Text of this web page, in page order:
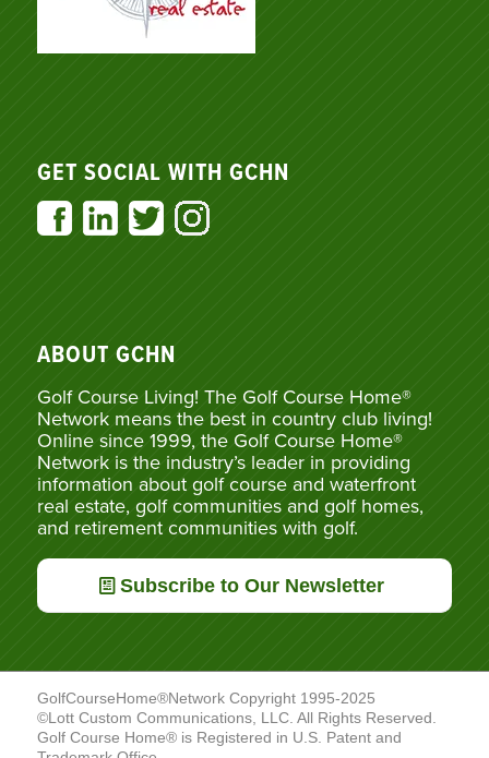
GET SOCIAL WITH GCHN
ABOUT GCHN
Golf Course Living! The Golf Course Home®
Network means the best in country club living!
Online since 1999, the Golf Course Home®
Network is the industry’s leader in providing
information about golf course and waterfront
real estate, golf communities and golf homes,
and retirement communities with golf.
Subscribe to Our Newsletter
GolfCourseHome®Network Copyright 1995-2025
©Lott Custom Communications, LLC. All Rights Reserved.
Golf Course Home® is Registered in U.S. Patent and